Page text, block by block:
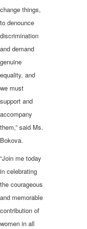
change things,
to denounce
discrimination
and demand
genuine
equality, and
we must
support and
accompany
them,” said Ms.
Bokova.
“Join me today
in celebrating
the courageous
and memorable
contribution of
women in all